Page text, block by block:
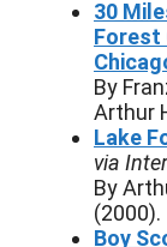
30
Forest
By
Arthur
Lake
via
By
(2000).
Boy